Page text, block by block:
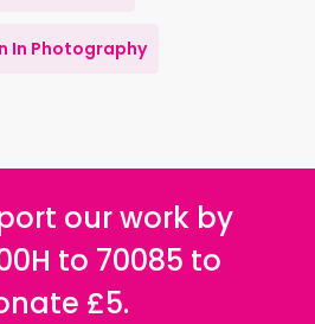
In Photography
our work by
to 70085 to
£5.